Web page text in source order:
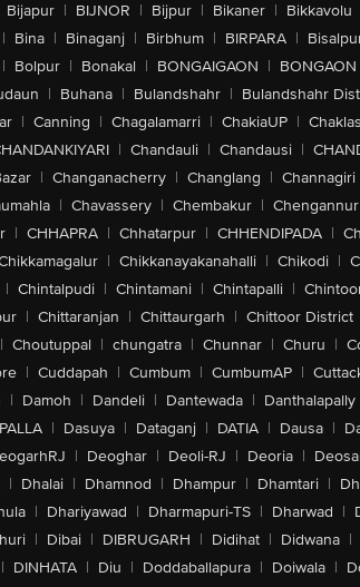
Bijapur | BIJNOR | Bijpur | Bikaner | Bikkavolu
| Bina | Binaganj | Birbhum | BIRPARA |
| Bolpur | Bonakal | BONGAIGAON | BONGAON
| Buhana | Bulandshahr | Bulandshahr
| Canning | Chagalamarri | ChakiaUP |
| Chandauli | Chandausi |
| Changanacherry | Changlang | Channagiri
| Chavassery | Chembakur | Chengannur
| CHHAPRA | Chhatarpur | CHHENDIPADA |
| Chikkanayakanahalli | Chikodi |
| Chintalpudi | Chintamani | Chintapalli |
| Chittaranjan | Chittaurgarh | Chittoor District
| Choutuppal | chungatra | Chunnar | Churu |
| Cuddapah | Cumbum | CumbumAP |
| Damoh | Dandeli | Dantewada | Danthalapally
| Dasuya | Dataganj | DATIA | Dausa |
| Deoghar | Deoli-RJ | Deoria |
| Dhalai | Dhamnod | Dhampur | Dhamtari |
| Dhariyawad | Dharmapuri-TS | Dharwad |
| Dibai | DIBRUGARH | Didihat | Didwana |
| DINHATA | Diu | Doddaballapura | Doiwala |